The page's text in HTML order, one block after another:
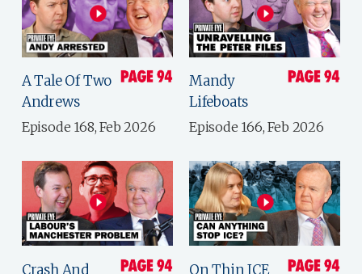
A Tale Of Two
Andrews
Episode 168, Feb 2026
Mandy
Lifeboats
Episode 166, Feb 2026
Crash And
On Thin ICE